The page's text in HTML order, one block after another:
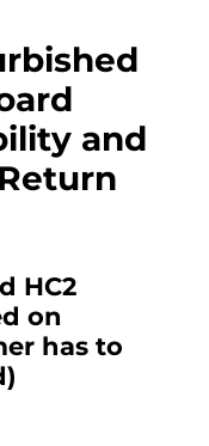
and
HC2
on
has to